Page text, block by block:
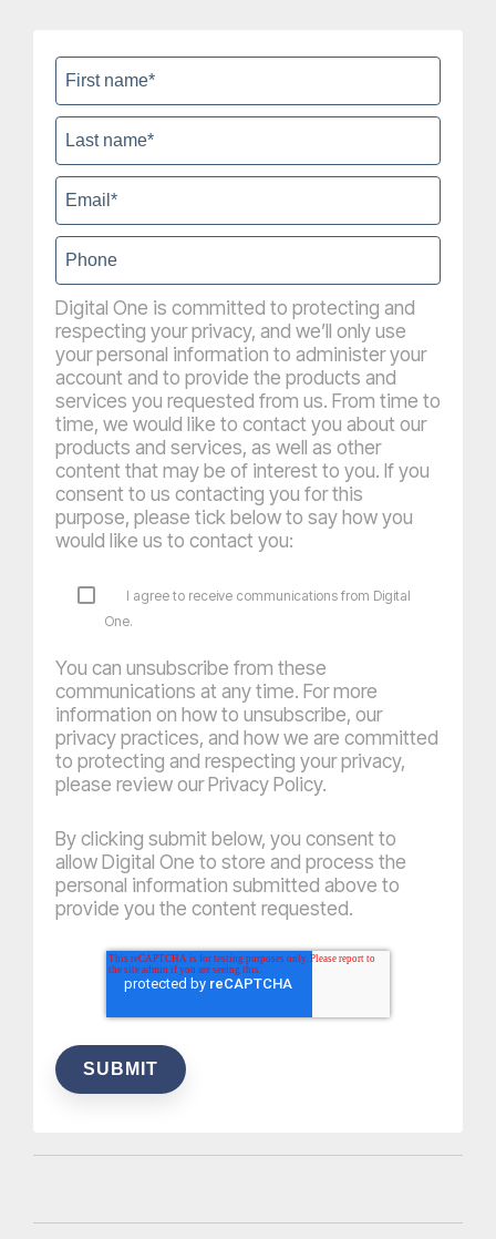
Digital One is committed to protecting and
respecting your privacy, and we’ll only use
your personal information to administer your
account and to provide the products and
services you requested from us. From time to
time, we would like to contact you about our
products and services, as well as other
content that may be of interest to you. If you
consent to us contacting you for this
purpose, please tick below to say how you
would like us to contact you:
I agree to receive communications from Digital
One.
You can unsubscribe from these
communications at any time. For more
information on how to unsubscribe, our
privacy practices, and how we are committed
to protecting and respecting your privacy,
please review our Privacy Policy.
By clicking submit below, you consent to
allow Digital One to store and process the
personal information submitted above to
provide you the content requested.